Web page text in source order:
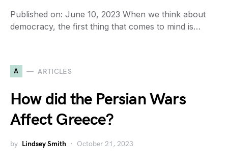
Published on: June 10, 2023 When we think about
democracy, the first thing that comes to mind is…
A ARTICLES
How did the Persian Wars
Affect Greece?
by Lindsey Smith October 21, 2023